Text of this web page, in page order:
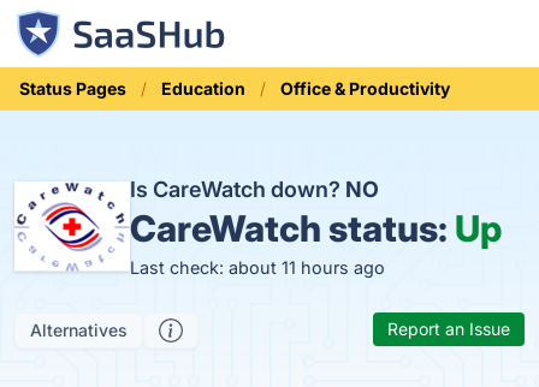
Status Pages Education Office & Productivity
Is CareWatch down? NO
CareWatch status: Up
Last check: about 11 hours ago
Alternatives Report an Issue